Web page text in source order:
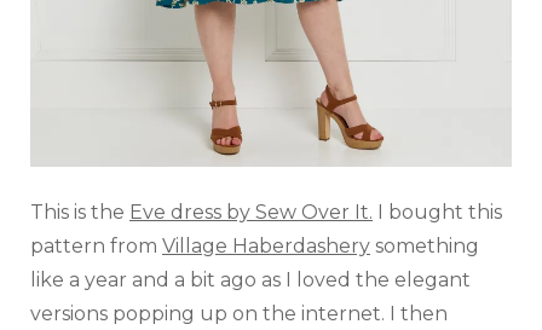
This is the Eve dress by Sew Over It. I bought this
pattern from Village Haberdashery something
like a year and a bit ago as I loved the elegant
versions popping up on the internet. I then